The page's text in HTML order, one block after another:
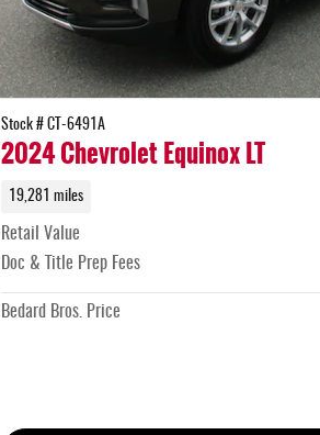
Stock # CT-6491A
2024 Chevrolet Equinox LT
19,281 miles
Retail Value
Doc & Title Prep Fees
Bedard Bros. Price